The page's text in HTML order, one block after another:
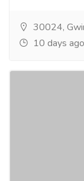
30024,
10 days ago